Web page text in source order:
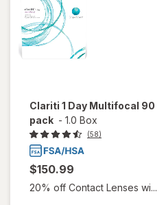
Clariti 1 Day Multifocal 90
pack - 1.0 Box
(58)
$150.99
20% off Contact Lenses wi...